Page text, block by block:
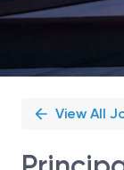
View All